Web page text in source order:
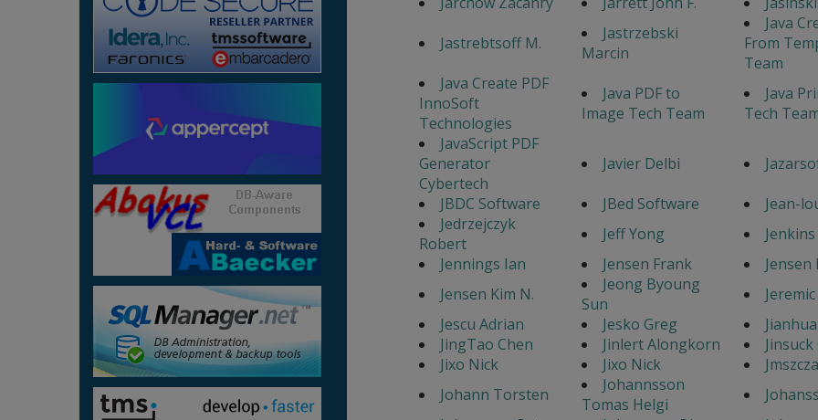
Jastrebtsoff M.
Jastrzebski
Marcin
Java
From
Team
Java Create PDF
InnoSoft
Technologies
Java PDF to
Image Tech Team
Java
Tech
JavaScript PDF
Generator
Cybertech
Javier Delbi
JBDC Software
JBed Software
Jean-
Jedrzejczyk
Robert
Jeff Yong
Jennings Ian
Jensen Frank
Jensen
Jensen Kim N.
Jeong Byoung
Sun
Jescu Adrian
Jesko Greg
JingTao Chen
Jinlert Alongkorn
Jinsuck
Jixo Nick
Jixo Nick
Johann Torsten
Johannsson
Tomas Helgi